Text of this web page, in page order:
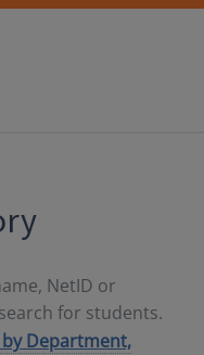
NetID or
for students.
Department,